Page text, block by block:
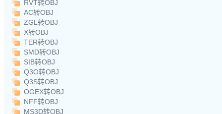
RVT转OBJ
AC转OBJ
ZGL转OBJ
X转OBJ
TER转OBJ
SMD转OBJ
SIB转OBJ
Q3O转OBJ
Q3S转OBJ
OGEX转OBJ
NFF转OBJ
MS3D转OBJ